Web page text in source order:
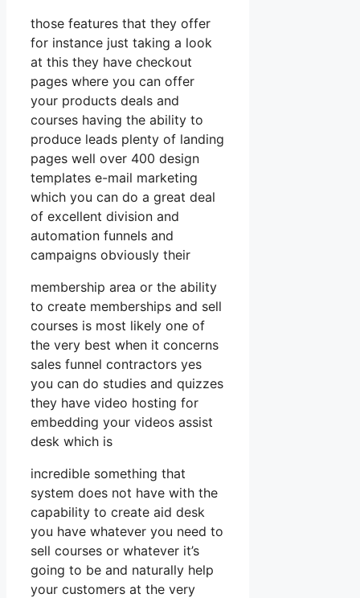
those features that they offer
for instance just taking a look
at this they have checkout
pages where you can offer
your products deals and
courses having the ability to
produce leads plenty of landing
pages well over 400 design
templates e-mail marketing
which you can do a great deal
of excellent division and
automation funnels and
campaigns obviously their
membership area or the ability
to create memberships and sell
courses is most likely one of
the very best when it concerns
sales funnel contractors yes
you can do studies and quizzes
they have video hosting for
embedding your videos assist
desk which is
incredible something that
system does not have with the
capability to create aid desk
you have whatever you need to
sell courses or whatever it’s
going to be and naturally help
your customers at the very